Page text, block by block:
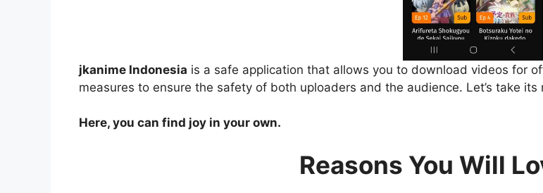
jkanime Indonesia is a safe application that allows you to download videos for
measures to ensure the safety of both uploaders and the audience. Let’s take
Here, you can find joy in your own.
Reasons You Will